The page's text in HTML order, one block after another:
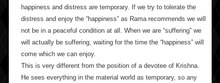
happiness and distress are temporary. If we try to tolerate the
distress and enjoy the “happiness” as Rama recommends we will
not be in a peaceful condition at all. When we are “suffering” we
will actually be suffering, waiting for the time the “happiness” will
come which we can enjoy.
This is very different from the position of a devotee of Krishna.
He sees everything in the material world as temporary, so any